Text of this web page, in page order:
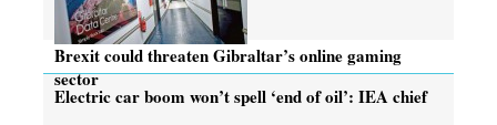
Brexit could threaten Gibraltar’s online gaming
sector
Electric car boom won’t spell ‘end of oil’: IEA chief